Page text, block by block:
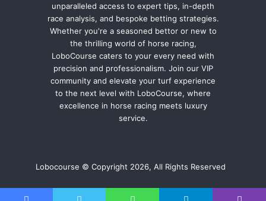
unparalleled access to expert tips, in-depth
race analysis, and bespoke betting strategies.
Whether you're a seasoned bettor or new to
the thrilling world of horse racing,
LoboCourse caters to your every need with
precision and professionalism. Join our VIP
community and elevate your turf experience
to the next level with LoboCourse, where
excellence in horse racing meets luxury
service.
Lobocourse © Copyright 2026, All Rights Reserved